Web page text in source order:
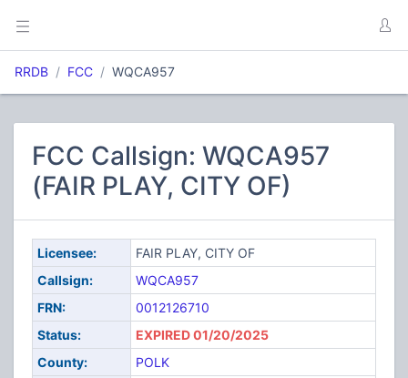
RRDB FCC WQCA957
FCC Callsign: WQCA957
(FAIR PLAY, CITY OF)
Licensee:
FAIR PLAY, CITY OF
Callsign:
WQCA957
FRN:
0012126710
Status:
EXPIRED 01/20/2025
County:
POLK